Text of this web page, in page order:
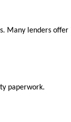
Many lenders offer
paperwork.